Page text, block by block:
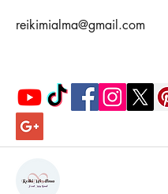
reikimialma@gmail.com